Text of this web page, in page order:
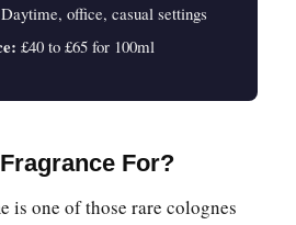
Daytime, office, casual settings
£40 to £65 for 100ml
For?
is one of those rare colognes